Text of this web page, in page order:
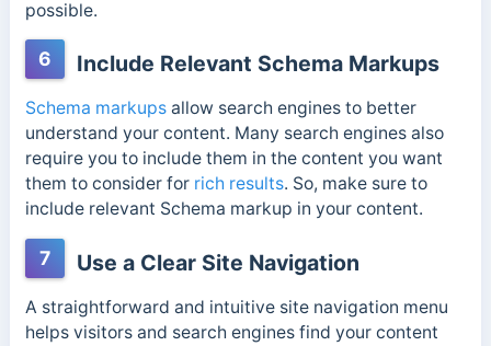
possible.
6 Include Relevant Schema Markups
Schema markupsallow search engines to better
understand your content. Many search engines also
require you to include them in the content you want
them to consider for rich results. So, make sure to
include relevant Schema markup in your content.
7 Use a Clear Site Navigation
A straightforward and intuitive site navigation menu
helps visitors and search engines find your content